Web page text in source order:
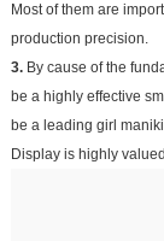
Most of them are
production precision.
3.By cause of the
be a highly effective
be a leading girl
Display is highly